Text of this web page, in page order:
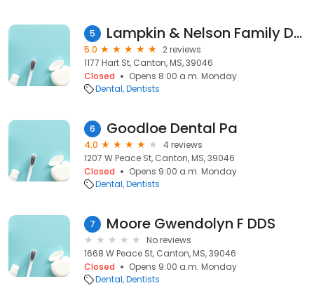
5 Lampkin & Nelson Family Dentistry
5.0
2 reviews
1177 Hart St, Canton, MS, 39046
Closed
Opens 8:00 a.m. Monday
Dental Dentists
6 Goodloe Dental Pa
4.0
4 reviews
1207 W Peace St, Canton, MS, 39046
Closed
Opens 9:00 a.m. Monday
Dental Dentists
7 Moore Gwendolyn F DDS
No reviews
1668 W Peace St, Canton, MS, 39046
Closed
Opens 9:00 a.m. Monday
Dental Dentists